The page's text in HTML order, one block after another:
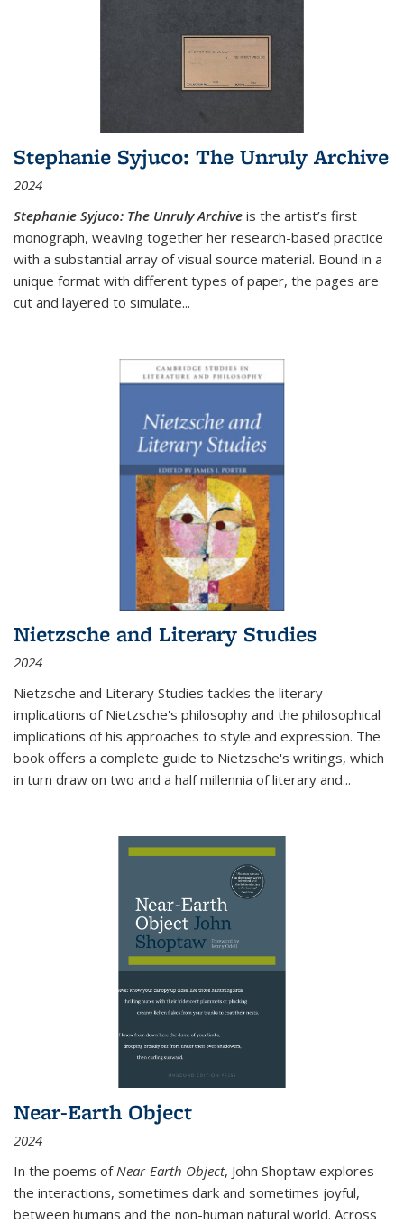
Stephanie Syjuco: The Unruly Archive
2024
Stephanie Syjuco: The Unruly Archive is the artist’s first
monograph, weaving together her research-based practice
with a substantial array of visual source material. Bound in a
unique format with different types of paper, the pages are
cut and layered to simulate...
Nietzsche and Literary Studies
2024
Nietzsche and Literary Studies tackles the literary
implications of Nietzsche's philosophy and the philosophical
implications of his approaches to style and expression. The
book offers a complete guide to Nietzsche's writings, which
in turn draw on two and a half millennia of literary and...
Near-Earth Object
2024
In the poems of Near-Earth Object, John Shoptaw explores
the interactions, sometimes dark and sometimes joyful,
between humans and the non-human natural world. Across